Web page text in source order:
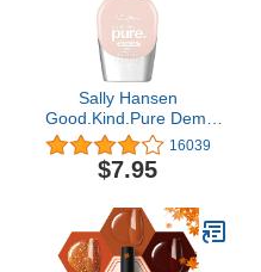
Sally Hansen
Good.Kind.Pure Demi
Matte Vegan Nail Color,
Almond Milk - 0.33 fl oz
(Pack of 1)
16039
$7.95